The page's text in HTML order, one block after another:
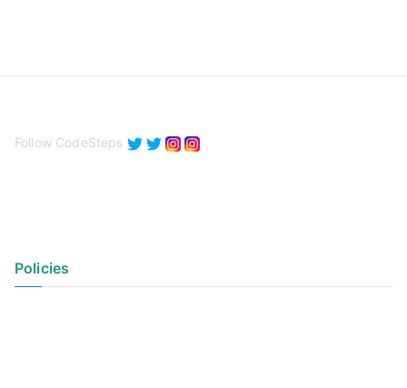
Follow CodeSteps
Policies